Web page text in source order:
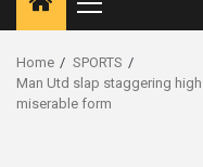
Primary
Menu
Home
SPORTS
Man Utd slap staggering
miserable form